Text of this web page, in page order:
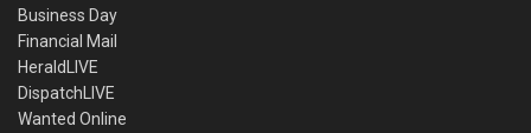
Business Day
Financial Mail
HeraldLIVE
DispatchLIVE
Wanted Online